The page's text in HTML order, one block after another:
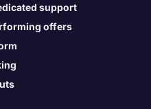
support
offers